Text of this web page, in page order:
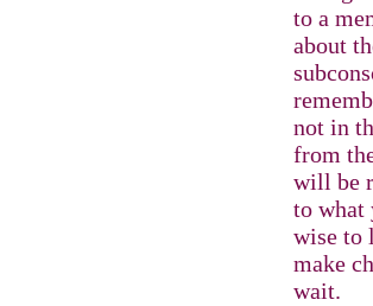
to a
about
not in
from
will be
to what
wise to
make
wait.